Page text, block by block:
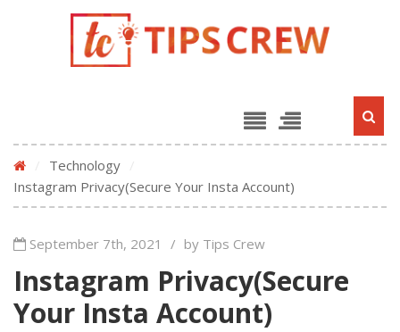
Technology
Instagram Privacy(Secure Your Insta Account)
September 7th, 2021 / by Tips Crew
Instagram Privacy(Secure
Your Insta Account)